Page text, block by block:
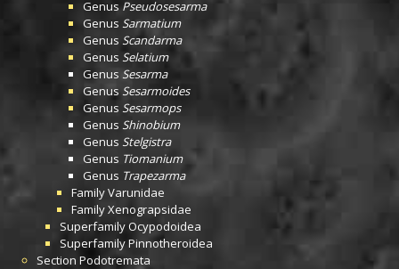
GenusPseudosesarma
Genus Sarmatium
Genus Scandarma
Genus Selatium
Genus Sesarma
Genus Sesarmoides
Genus Sesarmops
Genus Shinobium
Genus Stelgistra
Genus Tiomanium
Genus Trapezarma
FamilyVarunidae
FamilyXenograpsidae
SuperfamilyOcypodoidea
SuperfamilyPinnotheroidea
Section Podotremata